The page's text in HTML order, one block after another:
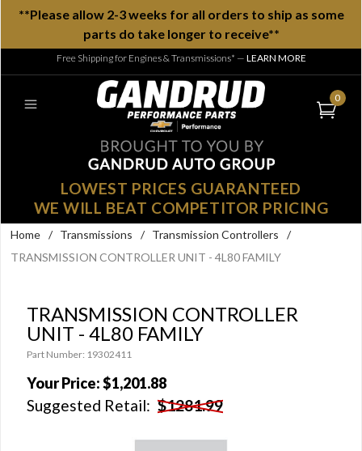
**Please allow 2-3 weeks for all orders to ship as some
parts do take longer to receive**
Free Shipping for Engines & Transmissions* — LEARN MORE
0
LOWEST PRICES GUARANTEED
WE WILL BEAT COMPETITOR PRICING
Home / Transmissions / Transmission Controllers
/
TRANSMISSION CONTROLLER UNIT - 4L80 FAMILY
TRANSMISSION CONTROLLER
UNIT - 4L80 FAMILY
Part Number: 19302411
Your Price:$1,201.88
Suggested Retail: $1281.99